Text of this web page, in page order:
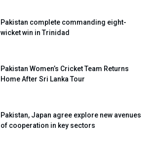
Pakistan complete commanding eight-
wicket win in Trinidad
Pakistan Women’s Cricket Team Returns
Home After Sri Lanka Tour
Pakistan, Japan agree explore new avenues
of cooperation in key sectors